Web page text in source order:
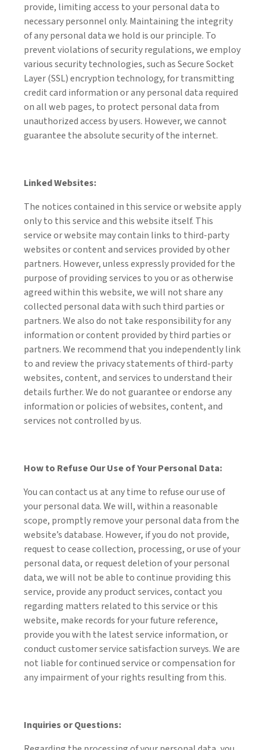
provide, limiting access to your personal data to
necessary personnel only. Maintaining the integrity
of any personal data we hold is our principle. To
prevent violations of security regulations, we employ
various security technologies, such as Secure Socket
Layer (SSL) encryption technology, for transmitting
credit card information or any personal data required
on all web pages, to protect personal data from
unauthorized access by users. However, we cannot
guarantee the absolute security of the internet.
Linked Websites:
The notices contained in this service or website apply
only to this service and this website itself. This
service or website may contain links to third-party
websites or content and services provided by other
partners. However, unless expressly provided for the
purpose of providing services to you or as otherwise
agreed within this website, we will not share any
collected personal data with such third parties or
partners. We also do not take responsibility for any
information or content provided by third parties or
partners. We recommend that you independently link
to and review the privacy statements of third-party
websites, content, and services to understand their
details further. We do not guarantee or endorse any
information or policies of websites, content, and
services not controlled by us.
How to Refuse Our Use of Your Personal Data:
You can contact us at any time to refuse our use of
your personal data. We will, within a reasonable
scope, promptly remove your personal data from the
website’s database. However, if you do not provide,
request to cease collection, processing, or use of your
personal data, or request deletion of your personal
data, we will not be able to continue providing this
service, provide any product services, contact you
regarding matters related to this service or this
website, make records for your future reference,
provide you with the latest service information, or
conduct customer service satisfaction surveys. We are
not liable for continued service or compensation for
any impairment of your rights resulting from this.
Inquiries or Questions: